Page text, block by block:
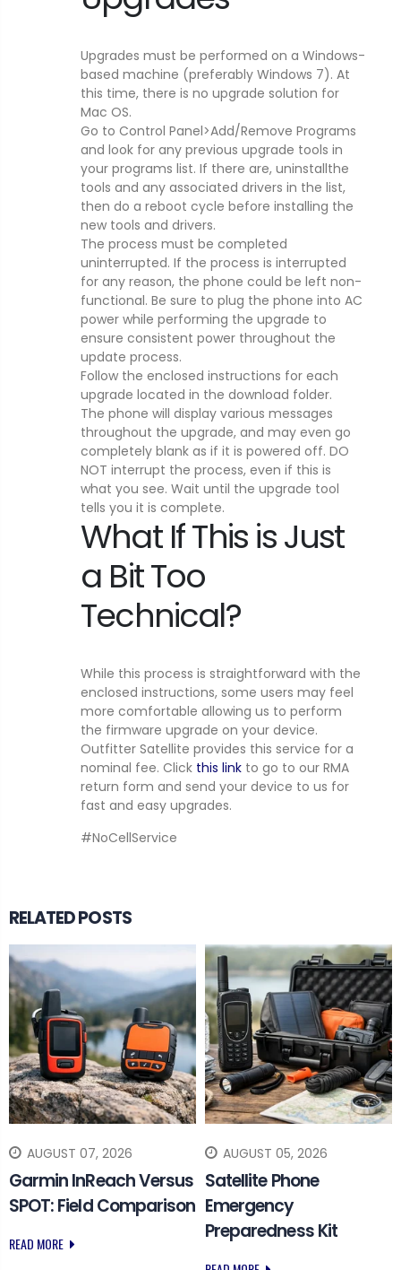
Upgrades must be performed on a Windows-
based machine (preferably Windows 7). At
this time, there is no upgrade solution for
Mac OS.
Go to Control Panel>Add/Remove Programs
and look for any previous upgrade tools in
your programs list. If there are, uninstallthe
tools and any associated drivers in the list,
then do a reboot cycle before installing the
new tools and drivers.
The process must be completed
uninterrupted. If the process is interrupted
for any reason, the phone could be left non-
functional. Be sure to plug the phone into AC
power while performing the upgrade to
ensure consistent power throughout the
update process.
Follow the enclosed instructions for each
upgrade located in the download folder.
The phone will display various messages
throughout the upgrade, and may even go
completely blank as if it is powered off. DO
NOT interrupt the process, even if this is
what you see. Wait until the upgrade tool
tells you it is complete.
What If This is Just
a Bit Too
Technical?
While this process is straightforward with the
enclosed instructions, some users may feel
more comfortable allowing us to perform
the firmware upgrade on your device.
Outfitter Satellite provides this service for a
nominal fee. Click this link to go to our RMA
return form and send your device to us for
fast and easy upgrades.
#NoCellService
RELATED POSTS
AUGUST 07, 2026
Garmin InReach Versus
SPOT: Field Comparison
READ MORE
AUGUST 05, 2026
Satellite Phone
Emergency
Preparedness Kit